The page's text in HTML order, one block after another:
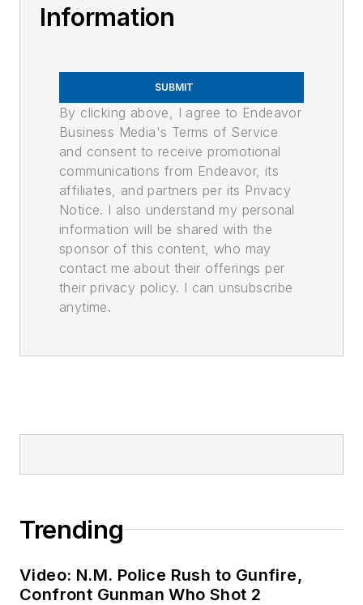
Information
SUBMIT
By clicking above, I agree to Endeavor
Business Media's Terms of Service
and consent to receive promotional
communications from Endeavor, its
affiliates, and partners per its Privacy
Notice. I also understand my personal
information will be shared with the
sponsor of this content, who may
contact me about their offerings per
their privacy policy. I can unsubscribe
anytime.
Trending
Video: N.M. Police Rush to Gunfire,
Confront Gunman Who Shot 2